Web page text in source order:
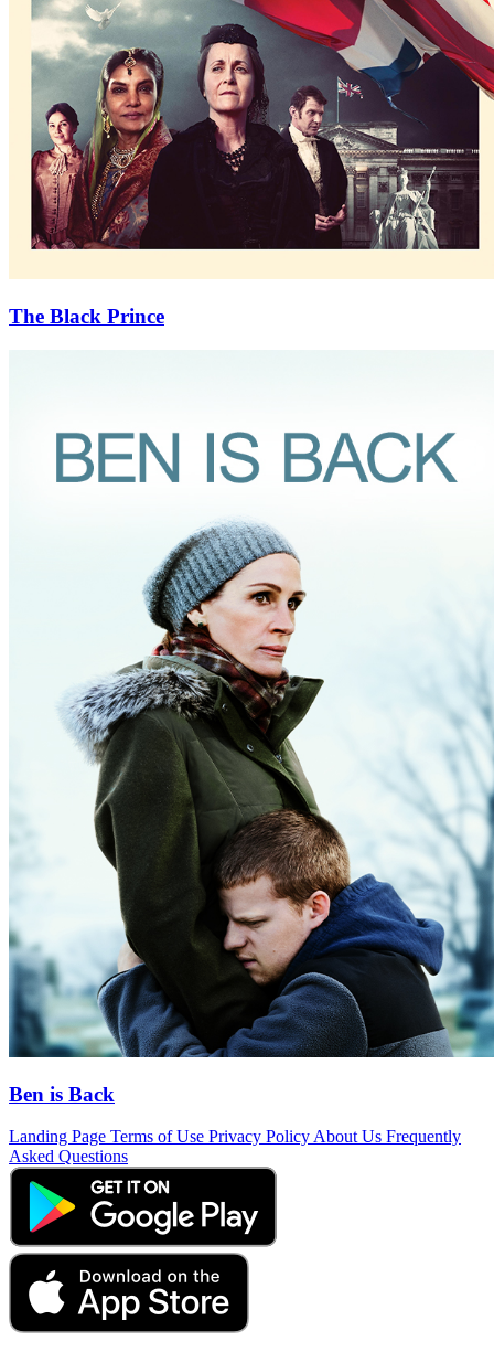
The Black Prince
Ben is Back
Landing Page Terms of Use Privacy Policy About Us Frequently
Asked Questions